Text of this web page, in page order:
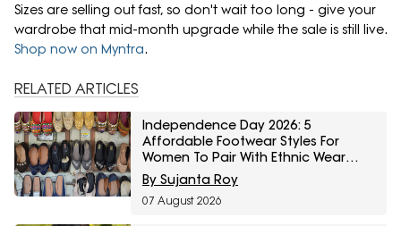
Sizes are selling out fast, so don't wait too long - give your
wardrobe that mid-month upgrade while the sale is still live.
Shop now on Myntra.
RELATED ARTICLES
Independence Day 2026: 5
Affordable Footwear Styles For
Women To Pair With Ethnic Wear
From Myntra Right To Fashion Sale
By Sujanta Roy
07 August 2026